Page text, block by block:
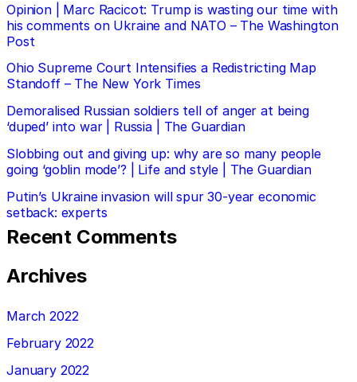
Opinion | Marc Racicot: Trump is wasting our time with
his comments on Ukraine and NATO – The Washington
Post
Ohio Supreme Court Intensifies a Redistricting Map
Standoff – The New York Times
Demoralised Russian soldiers tell of anger at being
‘duped’ into war | Russia | The Guardian
Slobbing out and giving up: why are so many people
going ‘goblin mode’? | Life and style | The Guardian
Putin’s Ukraine invasion will spur 30-year economic
setback: experts
Recent Comments
Archives
March 2022
February 2022
January 2022